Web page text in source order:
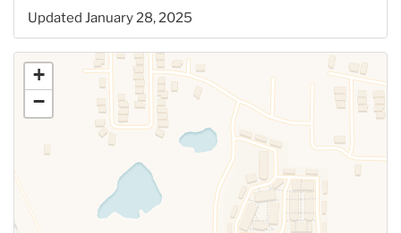
Updated January 28, 2025
+
−